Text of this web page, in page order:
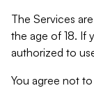
The Services
the age of 18. If
authorized to
You agree not